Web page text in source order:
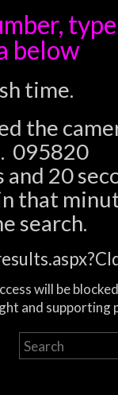
below
time.
the
095820
20
that
search.
will be
and supporting